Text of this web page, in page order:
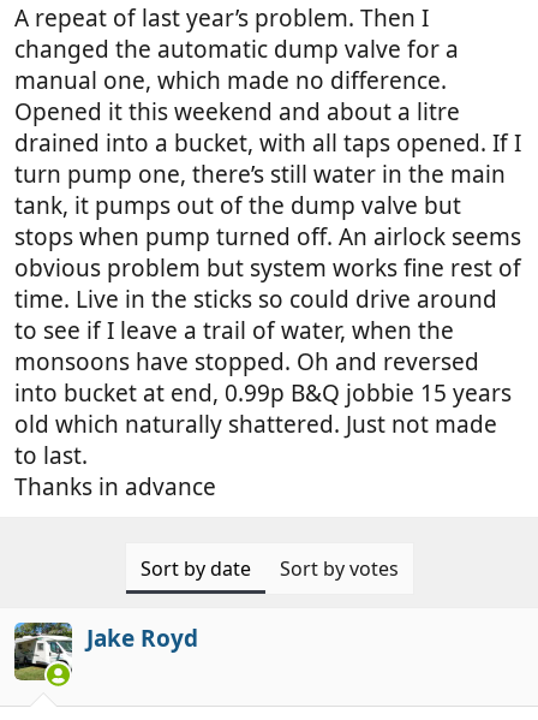
a
r
t
r
e
A repeat of last year’s problem. Then I
changed the automatic dump valve for a
manual one, which made no difference.
Opened it this weekend and about a litre
drained into a bucket, with all taps opened. If I
turn pump one, there’s still water in the main
tank, it pumps out of the dump valve but
stops when pump turned off. An airlock seems
obvious problem but system works fine rest of
time. Live in the sticks so could drive around
to see if I leave a trail of water, when the
monsoons have stopped. Oh and reversed
into bucket at end, 0.99p B&Q jobbie 15 years
old which naturally shattered. Just not made
to last.
Thanks in advance
Sort by date Sort by votes
Jake Royd